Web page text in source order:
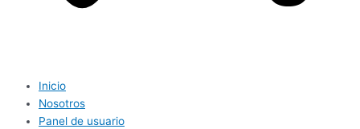
Inicio
Nosotros
Panel de usuario